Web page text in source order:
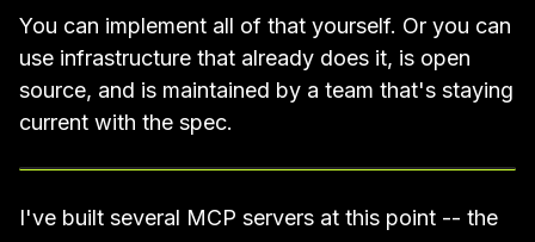
You can implement all of that yourself. Or you can
use infrastructure that already does it, is open
source, and is maintained by a team that's staying
current with the spec.
I've built several MCP servers at this point -- the